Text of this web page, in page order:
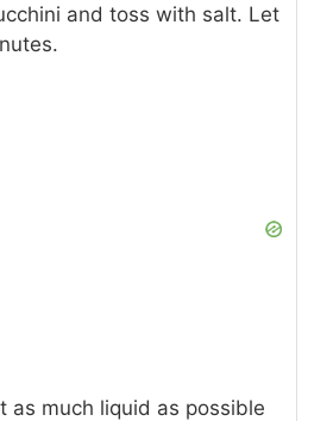
and toss with salt. Let
as much liquid as possible